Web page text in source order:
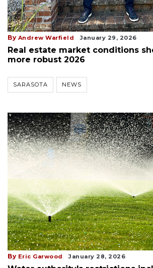
By Andrew Warfield January 29, 2026
Real estate market conditions
more robust 2026
SARASOTA NEWS
By Eric Garwood January 28, 2026